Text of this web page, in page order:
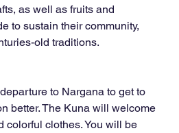
as well as fruits and
to sustain their community,
old traditions.
to Nargana to get to
better. The Kuna will welcome
colorful clothes. You will be